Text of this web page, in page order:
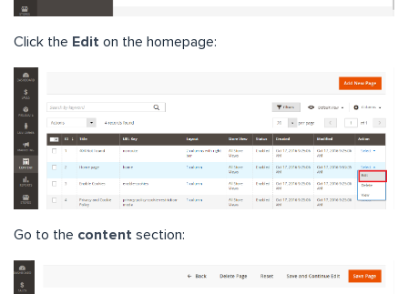
Click the Edit on the homepage:
Go to the content section: